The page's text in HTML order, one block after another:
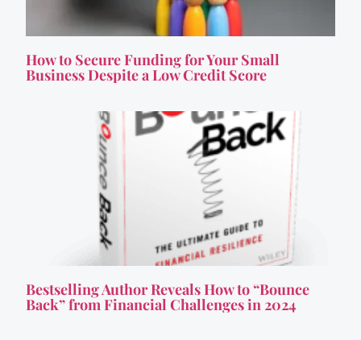
How to Secure Funding for Your Small
Business Despite a Low Credit Score
Bestselling Author Reveals How to “Bounce
Back” from Financial Challenges in 2024